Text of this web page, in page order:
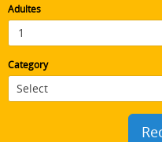
Adultes
Category